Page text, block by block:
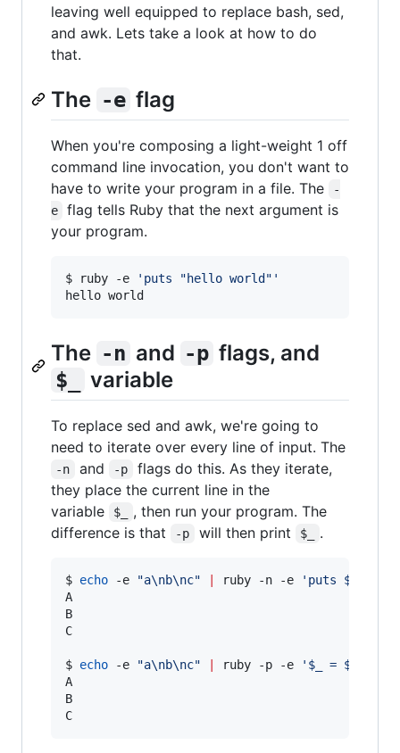
leaving well equipped to replace bash, sed,
and awk. Lets take a look at how to do
that.
The -e flag
When you're composing a light-weight 1 off
command line invocation, you don't want to
have to write your program in a file. The
-
e
flag tells Ruby that the next argument is
your program.
$ ruby -e ' puts "hello world" '
hello world
The -n and -p flags, and
$_ variable
To replace sed and awk, we're going to
need to iterate over every line of input. The
-n and -p
flags do this. As they iterate,
they place the current line in the
variable
$_
, then run your program. The
difference is that
-p will then print $_ .
$ echo -e "a\nb\nc" ruby -n -e ' puts
A
B
C
$ echo -e "a\nb\nc" ruby -p -e ' $_ =
A
B
C